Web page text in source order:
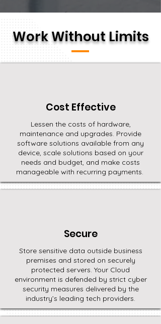
Work Without Limits
Cost Effective
Lessen the costs of hardware,
maintenance and upgrades. Provide
software solutions available from any
device, scale solutions based on your
needs and budget, and make costs
manageable with recurring payments.
Secure
Store sensitive data outside business
premises and stored on securely
protected servers. Your Cloud
environment is defended by strict cyber
security measures delivered by the
industry’s leading tech providers.